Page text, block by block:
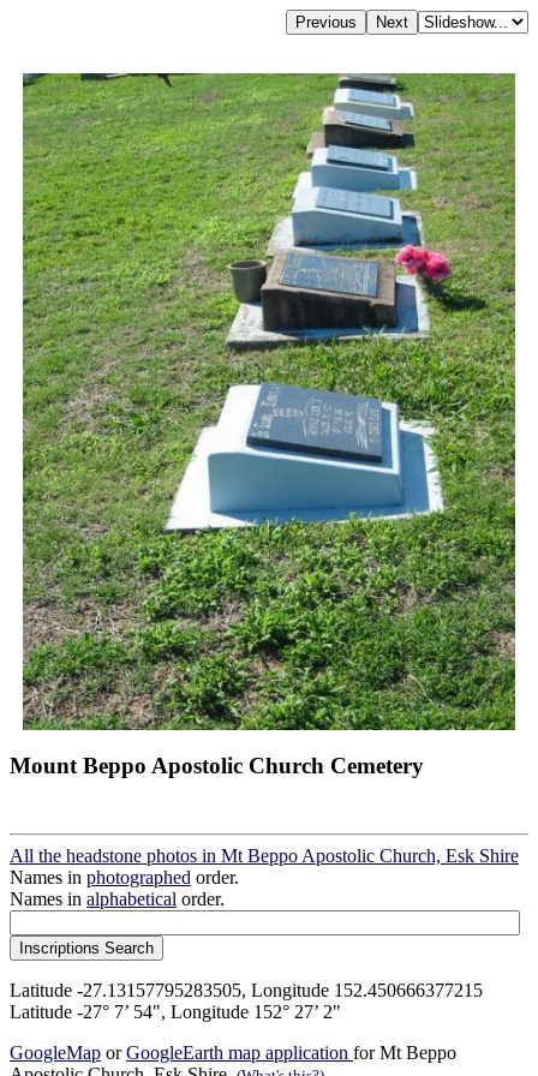
Mount Beppo Apostolic Church Cemetery
All the headstone photos in Mt Beppo Apostolic Church, Esk Shire
Names in photographed order.
Names in alphabetical order.
Latitude -27.13157795283505, Longitude 152.450666377215
Latitude -27° 7’ 54", Longitude 152° 27’ 2"
GoogleMap orGoogleEarth map application for Mt Beppo